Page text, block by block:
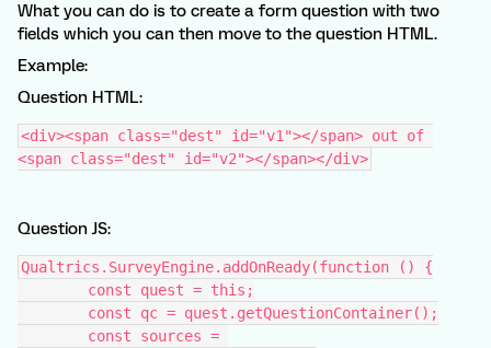
What you can do is to create a form question with two
fields which you can then move to the question HTML.
Example:
Question HTML:
<div><span class="dest" id="v1"></span> out of
<span class="dest" id="v2"></span></div>
Question JS:
Qualtrics.SurveyEngine.addOnReady(function () {
	const quest = this;
	const qc = quest.getQuestionContainer();